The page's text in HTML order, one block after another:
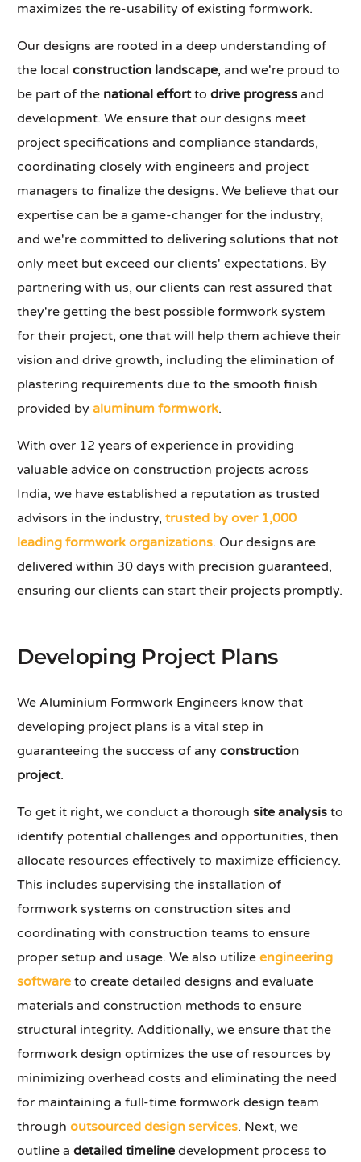
maximizes the re-usability of existing formwork.
Our designs are rooted in a deep understanding of
the localconstruction landscape, and we're proud to
be part of the national efforttodrive progress and
development. We ensure that our designs meet
project specifications and compliance standards,
coordinating closely with engineers and project
managers to finalize the designs. We believe that our
expertise can be a game-changer for the industry,
and we're committed to delivering solutions that not
only meet but exceed our clients' expectations. By
partnering with us, our clients can rest assured that
they're getting the best possible formwork system
for their project, one that will help them achieve their
vision and drive growth, including the elimination of
plastering requirements due to the smooth finish
provided byaluminum formwork.
With over 12 years of experience in providing
valuable advice on construction projects across
India, we have established a reputation as trusted
advisors in the industry,trusted by over 1,000
leading formwork organizations. Our designs are
delivered within 30 days with precision guaranteed,
ensuring our clients can start their projects promptly.
Developing Project Plans
We Aluminium Formwork Engineers know that
developing project plans is a vital step in
guaranteeing the success of anyconstruction
project.
To get it right, we conduct a thoroughsite analysis to
identify potential challenges and opportunities, then
allocate resources effectively to maximize efficiency.
This includes supervising the installation of
formwork systems on construction sites and
coordinating with construction teams to ensure
proper setup and usage. We also utilizeengineering
software to create detailed designs and evaluate
materials and construction methods to ensure
structural integrity. Additionally, we ensure that the
formwork design optimizes the use of resources by
minimizing overhead costs and eliminating the need
for maintaining a full-time formwork design team
throughoutsourced design services. Next, we
outline adetailed timeline development process to